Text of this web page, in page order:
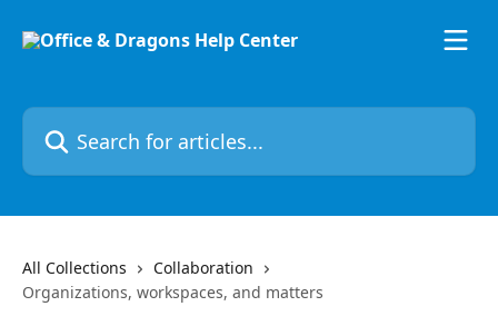
Search for articles...
All Collections
Collaboration
Organizations, workspaces, and matters